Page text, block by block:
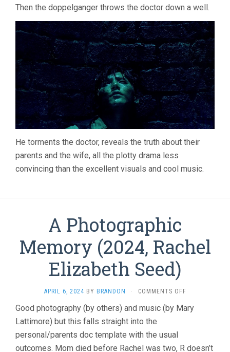
Then the doppelganger throws the doctor down a well.
He torments the doctor, reveals the truth about their
parents and the wife, all the plotty drama less
convincing than the excellent visuals and cool music.
A Photographic
Memory (2024, Rachel
Elizabeth Seed)
APRIL 6, 2024 BY BRANDON · COMMENTS OFFON
ELIZABETH
Good photography (by others) and music (by Mary
Lattimore) but this falls straight into the
personal/parents doc template with the usual
outcomes. Mom died before Rachel was two, R doesn’t